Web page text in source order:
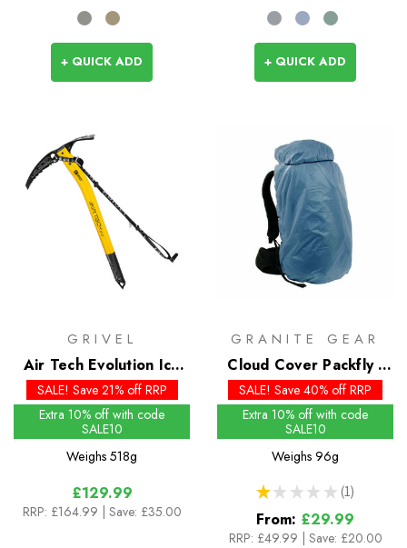
+ QUICK ADD + QUICK ADD
GRIVEL
Air Tech Evolution Ice
Axe
SALE! Save 21% off RRP
Extra 10% off with code
SALE10
Weighs 518g
£129.99
RRP: £164.99 | Save: £35.00
GRANITE GEAR
Cloud Cover Packfly -
Past Season
SALE! Save 40% off RRP
Extra 10% off with code
SALE10
Weighs 96g
★ ★ ★ ★ ★ 1
1
From: £29.99
RRP: £49.99 | Save: £20.00